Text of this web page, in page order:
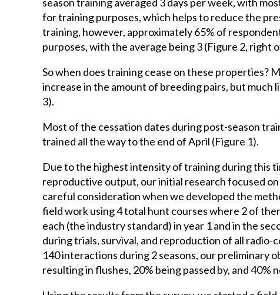
for training purposes, which helps to reduce the
training, however, approximately 65% of
purposes, with the average being 3 (Figure 2, right
So when does training cease on these properties?
increase in the amount of breeding pairs, but
3).
Most of the cessation dates during post-season
trained all the way to the end of April (Figure 1).
Due to the highest intensity of training during this
reproductive output, our initial research focused
careful consideration when we developed the
field work using 4 total hunt courses where 2 of
each (the industry standard) in year 1 and in the
during trials, survival, and reproduction of all
140 interactions during 2 seasons, our preliminary
resulting in flushes, 20% being passed by, and 40%